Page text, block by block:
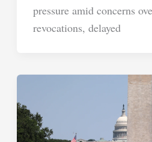
pressure amid concerns
revocations, delayed